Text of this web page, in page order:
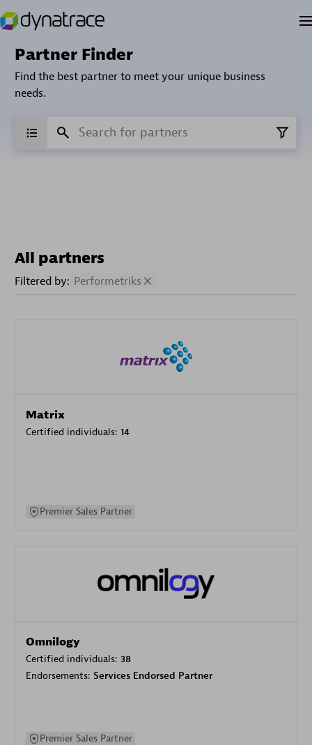
Partner Finder
Find the best partner to meet your unique business
needs.
All partners
Filtered by: Performetriks
Matrix
Certified individuals: 14
Premier Sales Partner
Omnilogy
Certified individuals: 38
Endorsements: Services Endorsed Partner
Premier Sales Partner